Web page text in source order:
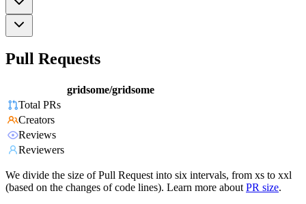
Pull Requests
gridsome/gridsome
Total PRs
Creators
Reviews
Reviewers
We divide the size of Pull Request into six intervals, from xs to xxl
(based on the changes of code lines). Learn more about PR size.